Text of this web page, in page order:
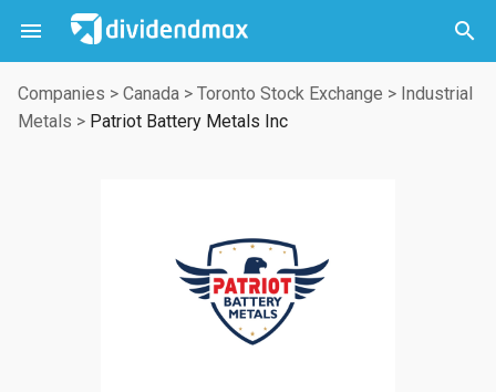
 

Companies > Canada > Toronto Stock Exchange > Industrial
Metals > Patriot Battery Metals Inc